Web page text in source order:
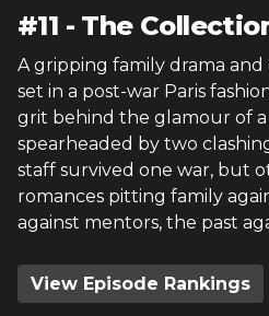
#11 - The
A gripping family drama
set in a post-war Paris
grit behind the glamour of a
spearheaded by two
staff survived one war, but
romances pitting family
against mentors, the past
View Episode Rankings